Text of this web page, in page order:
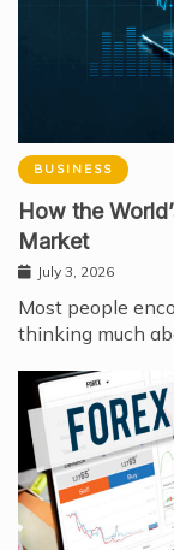
BUSINESS
How the
Market
July 3, 2026
Most people
thinking much